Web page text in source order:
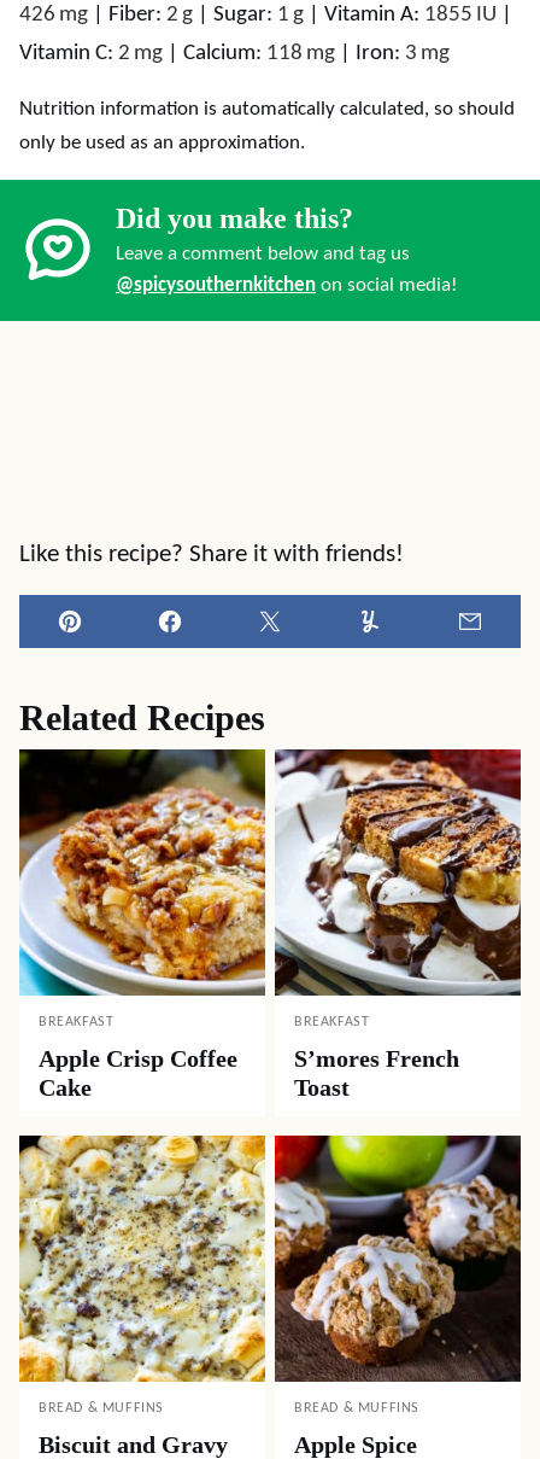
426 mg Fiber: 2 g Sugar: 1 g Vitamin A: 1855 IU
Vitamin C: 2 mg Calcium: 118 mg Iron: 3 mg
Nutrition information is automatically calculated, so should
only be used as an approximation.
Did you make this?
Leave a comment below and tag us
@spicysouthernkitchen on social media!
Like this recipe? Share it with friends!
Pin Facebook Tweet Yummly
Related Recipes
BREAKFAST
Apple Crisp Coffee
Cake
BREAKFAST
S’mores French
Toast
BREAD & MUFFINS
Biscuit and Gravy
BREAD & MUFFINS
Apple Spice